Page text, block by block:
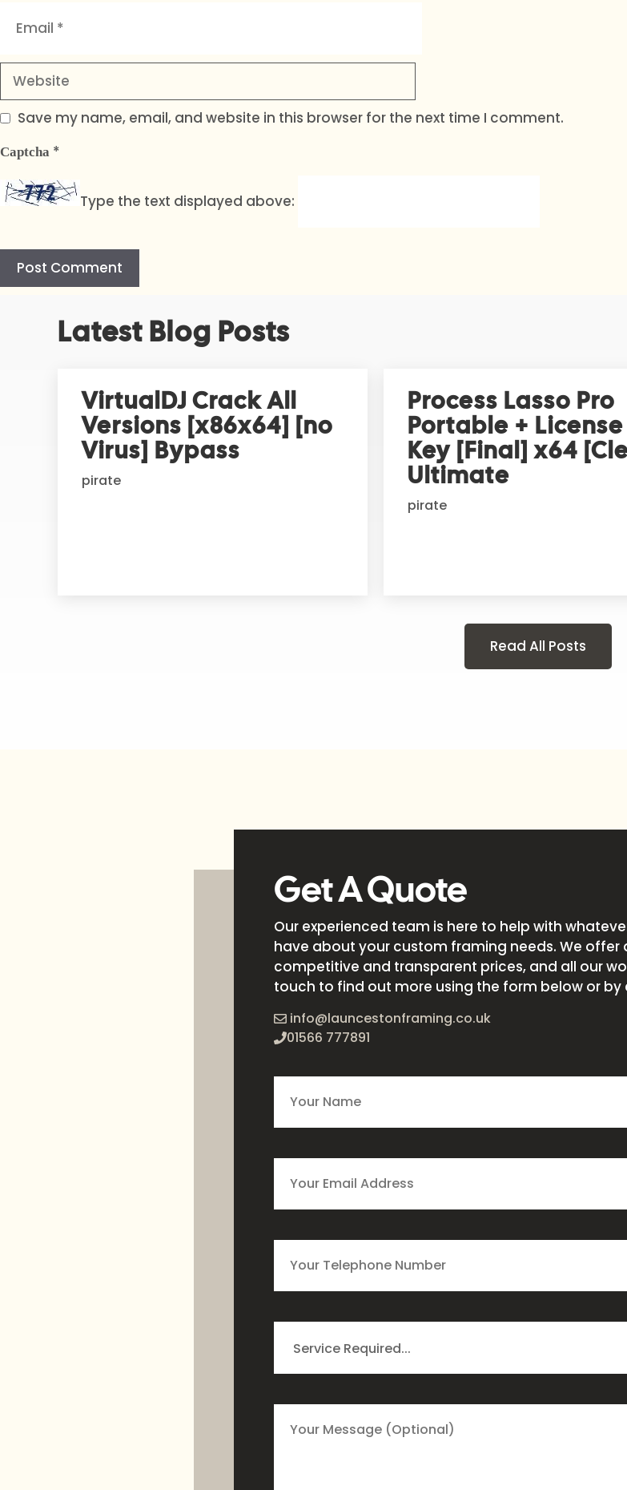
Website
Save my name, email, and website in this browser for the next time I comment.
Captcha *
Type the text displayed above:
Latest Blog Posts
VirtualDJ Crack All
Versions [x86x64] [no
Virus] Bypass
pirate
Process Lasso Pro
Portable + License
Key [Final] x64
Ultimate
pirate
Read All Posts
Get A Quote
Our experienced team is here to help with
have about your custom framing needs. We
competitive and transparent prices, and all our
touch to find out more using the form below or by
info@launcestonframing.co.uk
01566 777891